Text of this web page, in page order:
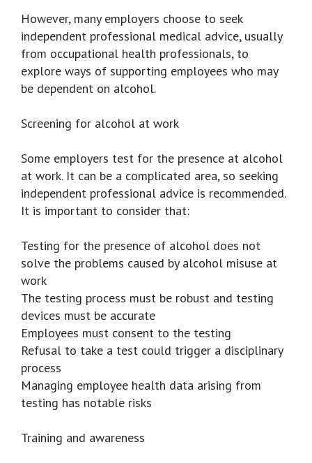
However, many employers choose to seek
independent professional medical advice, usually
from occupational health professionals, to
explore ways of supporting employees who may
be dependent on alcohol.
Screening for alcohol at work
Some employers test for the presence at alcohol
at work. It can be a complicated area, so seeking
independent professional advice is recommended.
It is important to consider that:
Testing for the presence of alcohol does not
solve the problems caused by alcohol misuse at
work
The testing process must be robust and testing
devices must be accurate
Employees must consent to the testing
Refusal to take a test could trigger a disciplinary
process
Managing employee health data arising from
testing has notable risks
Training and awareness